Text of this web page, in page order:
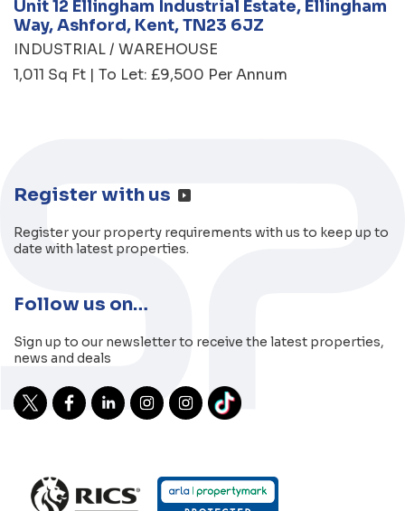
Unit 12 Ellingham Industrial Estate, Ellingham
Way, Ashford, Kent, TN23 6JZ
INDUSTRIAL / WAREHOUSE
1,011 Sq Ft | To Let: £9,500 Per Annum
Register with us
Register your property requirements with us to keep up to
date with latest properties.
Follow us on…
Sign up to our newsletter to receive the latest properties,
news and deals